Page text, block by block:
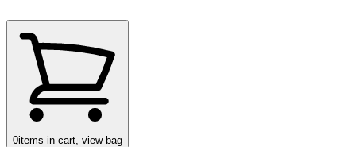
0items in cart, view bag